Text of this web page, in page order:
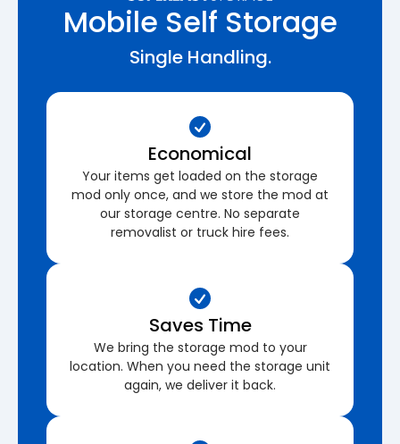
Mobile Self Storage
Single Handling.
Economical
Your items get loaded on the storage
mod only once, and we store the mod at
our storage centre. No separate
removalist or truck hire fees.
Saves Time
We bring the storage mod to your
location. When you need the storage unit
again, we deliver it back.